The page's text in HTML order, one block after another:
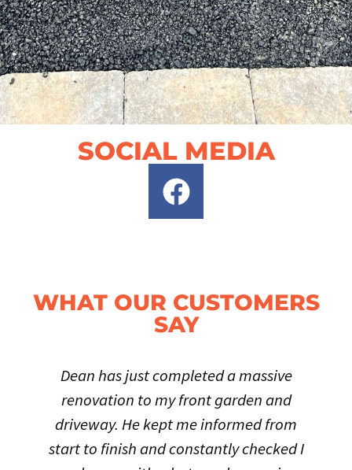
SOCIAL MEDIA
WHAT OUR CUSTOMERS
SAY
Dean has just completed a massive
renovation to my front garden and
driveway. He kept me informed from
start to finish and constantly checked I